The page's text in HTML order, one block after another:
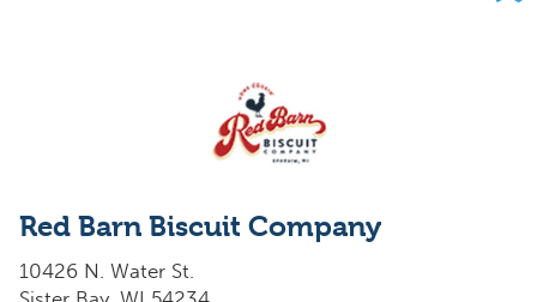
Red Barn Biscuit Company
10426 N. Water St.